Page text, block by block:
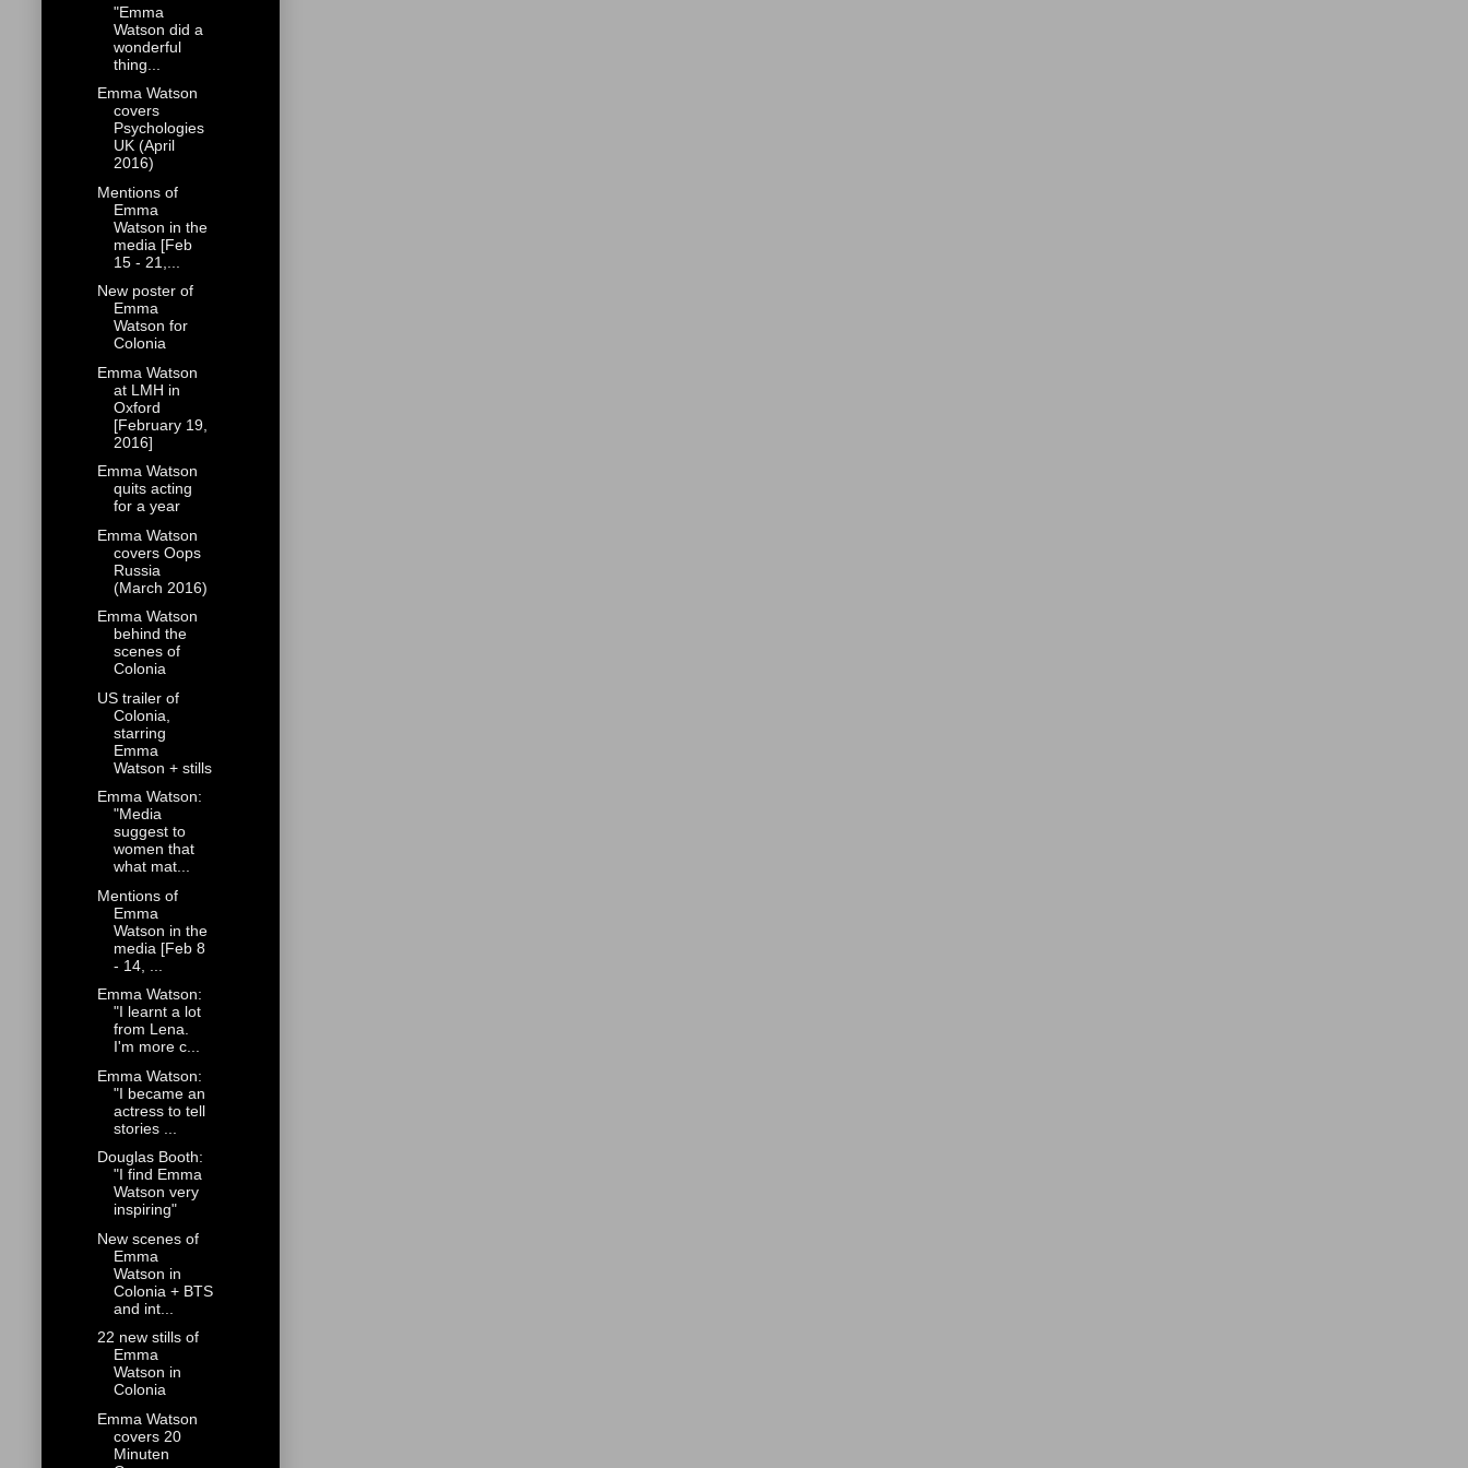
"Emma
Watson did a
wonderful
thing...
Emma Watson
covers
Psychologies
UK (April
2016)
Mentions of
Emma
Watson in the
media [Feb
15 - 21,...
New poster of
Emma
Watson for
Colonia
Emma Watson
at LMH in
Oxford
[February 19,
2016]
Emma Watson
quits acting
for a year
Emma Watson
covers Oops
Russia
(March 2016)
Emma Watson
behind the
scenes of
Colonia
US trailer of
Colonia,
starring
Emma
Watson + stills
Emma Watson:
"Media
suggest to
women that
what mat...
Mentions of
Emma
Watson in the
media [Feb 8
- 14, ...
Emma Watson:
"I learnt a lot
from Lena.
I'm more c...
Emma Watson:
"I became an
actress to tell
stories ...
Douglas Booth:
"I find Emma
Watson very
inspiring"
New scenes of
Emma
Watson in
Colonia + BTS
and int...
22 new stills of
Emma
Watson in
Colonia
Emma Watson
covers 20
Minuten